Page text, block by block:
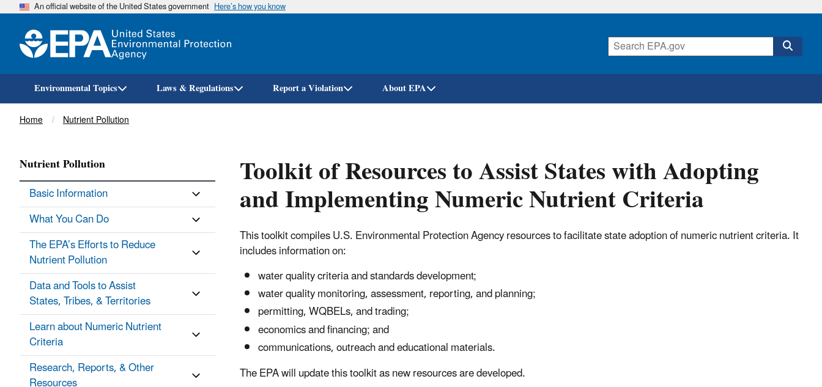
Skip
An official website of the United States government Here’s how you know
Environmental Topics Laws & Regulations Report a Violation About EPA
Breadcrumb
Home Nutrient Pollution
Toolkit of Resources to Assist States with Adopting
and Implementing Numeric Nutrient Criteria
This toolkit compiles U.S. Environmental Protection Agency resources to facilitate state adoption of numeric nutrient criteria. It
includes information on:
water quality criteria and standards development;
water quality monitoring, assessment, reporting, and planning;
permitting, WQBELs, and trading;
economics and financing; and
communications, outreach and educational materials.
The EPA will update this toolkit as new resources are developed.
Nutrient Pollution
Basic Information
What You Can Do
The EPA’s Efforts to Reduce
Nutrient Pollution
Data and Tools to Assist
States, Tribes, & Territories
Learn about Numeric Nutrient
Criteria
Research, Reports, & Other